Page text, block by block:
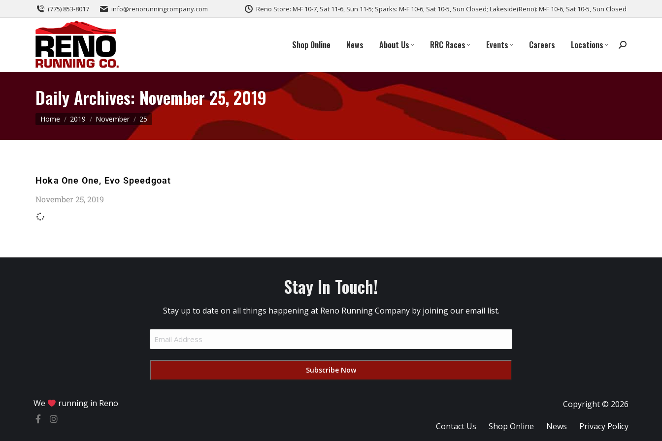
(775) 853-8017 info@renorunningcompany.com Reno Store: M-F 10-7, Sat 11-6, Sun 11-5; Sparks: M-F 10-6, Sat 10-5, Sun Closed; Lakeside(Reno): M-F 10-6, Sat 10-5, Sun Closed
Shop Online News About Us RRC Races Events Careers Locations
Daily Archives: November 25, 2019
You are here:
Home 2019 November 25
Hoka One One, Evo Speedgoat
November 25, 2019
Stay In Touch!
Stay up to date on all things happening at Reno Running Company by joining our email list.
Email
Address
(Required)
We running in Reno Copyright © 2026
Contact Us Shop Online News Privacy Policy